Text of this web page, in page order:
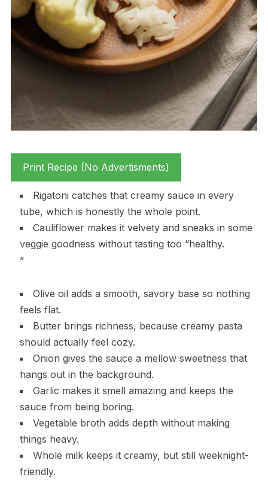
Print Recipe (No Advertisments)
Rigatoni catches that creamy sauce in every
tube, which is honestly the whole point.
Cauliflower makes it velvety and sneaks in some
veggie goodness without tasting too “healthy.
”
Olive oil adds a smooth, savory base so nothing
feels flat.
Butter brings richness, because creamy pasta
should actually feel cozy.
Onion gives the sauce a mellow sweetness that
hangs out in the background.
Garlic makes it smell amazing and keeps the
sauce from being boring.
Vegetable broth adds depth without making
things heavy.
Whole milk keeps it creamy, but still weeknight-
friendly.